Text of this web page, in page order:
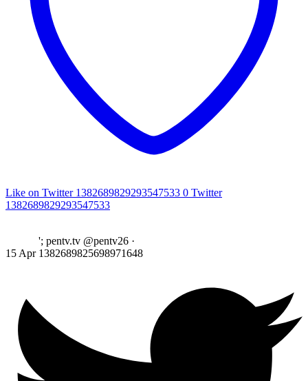
Like on Twitter 1382689829293547533 0 Twitter
1382689829293547533
'; pentv.tv @pentv26 ·
15 Apr 1382689825698971648